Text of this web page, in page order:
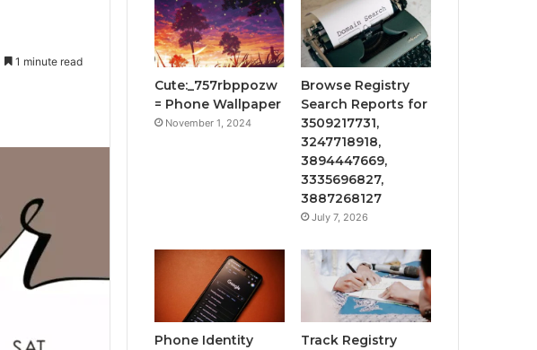
1 minute read
Cute:_757rbppozw
= Phone Wallpaper
November 1, 2024
Browse Registry
Search Reports for
3509217731,
3247718918,
3894447669,
3335696827,
3887268127
July 7, 2026
Phone Identity
Track Registry